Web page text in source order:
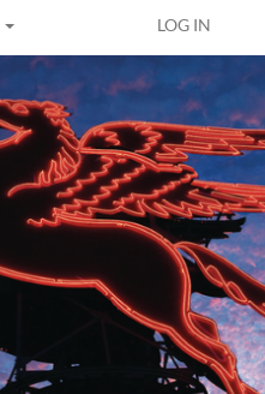
LOG IN